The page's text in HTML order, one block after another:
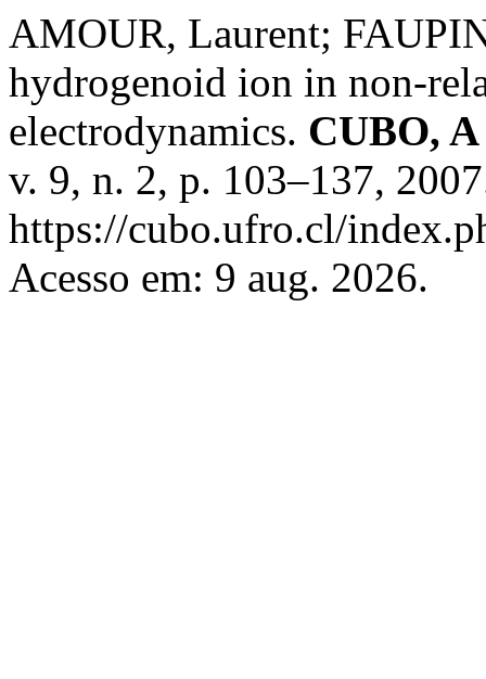
AMOUR, Laurent;
hydrogenoid ion in non-
electrodynamics. CUBO,
v. 9, n. 2, p. 103–137,
https://cubo.ufro.cl/
Acesso em: 9 aug. 2026.